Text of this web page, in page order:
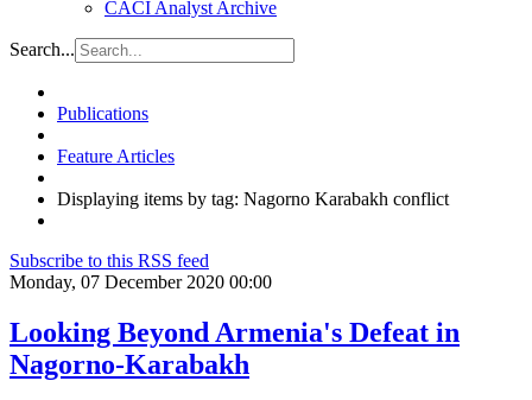
CACI Analyst Archive
Search...
Publications
Feature Articles
Displaying items by tag: Nagorno Karabakh conflict
Subscribe to this RSS feed
Monday, 07 December 2020 00:00
Looking Beyond Armenia's Defeat in
Nagorno-Karabakh